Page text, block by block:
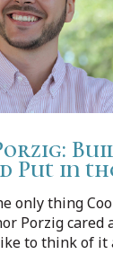
if you
a puppy to a
Put in
only thing
Porzig cared
to think of it